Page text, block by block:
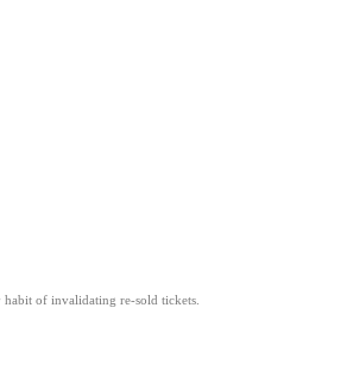
habit of invalidating re-sold tickets.